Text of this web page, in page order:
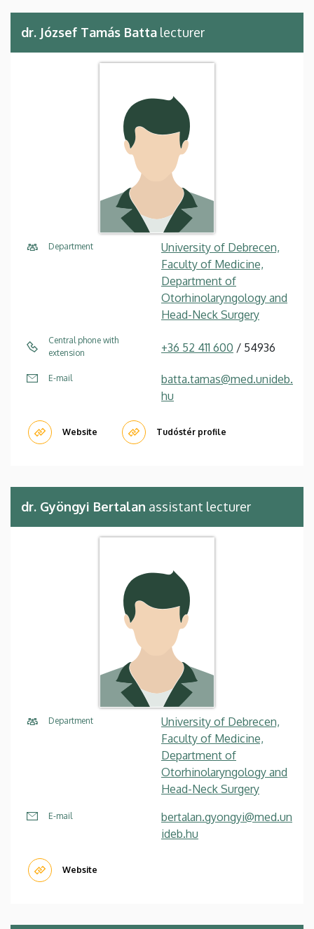
dr. József Tamás Batta lecturer
Department
University of Debrecen,
Faculty of Medicine,
Department of
Otorhinolaryngology and
Head-Neck Surgery
Central phone with
extension
+36 52 411 600 / 54936
E-mail
batta.tamas@med.unideb.
hu
Website Tudóstér profile
dr. Gyöngyi Bertalan assistant lecturer
Department
University of Debrecen,
Faculty of Medicine,
Department of
Otorhinolaryngology and
Head-Neck Surgery
E-mail
bertalan.gyongyi@med.un
ideb.hu
Website